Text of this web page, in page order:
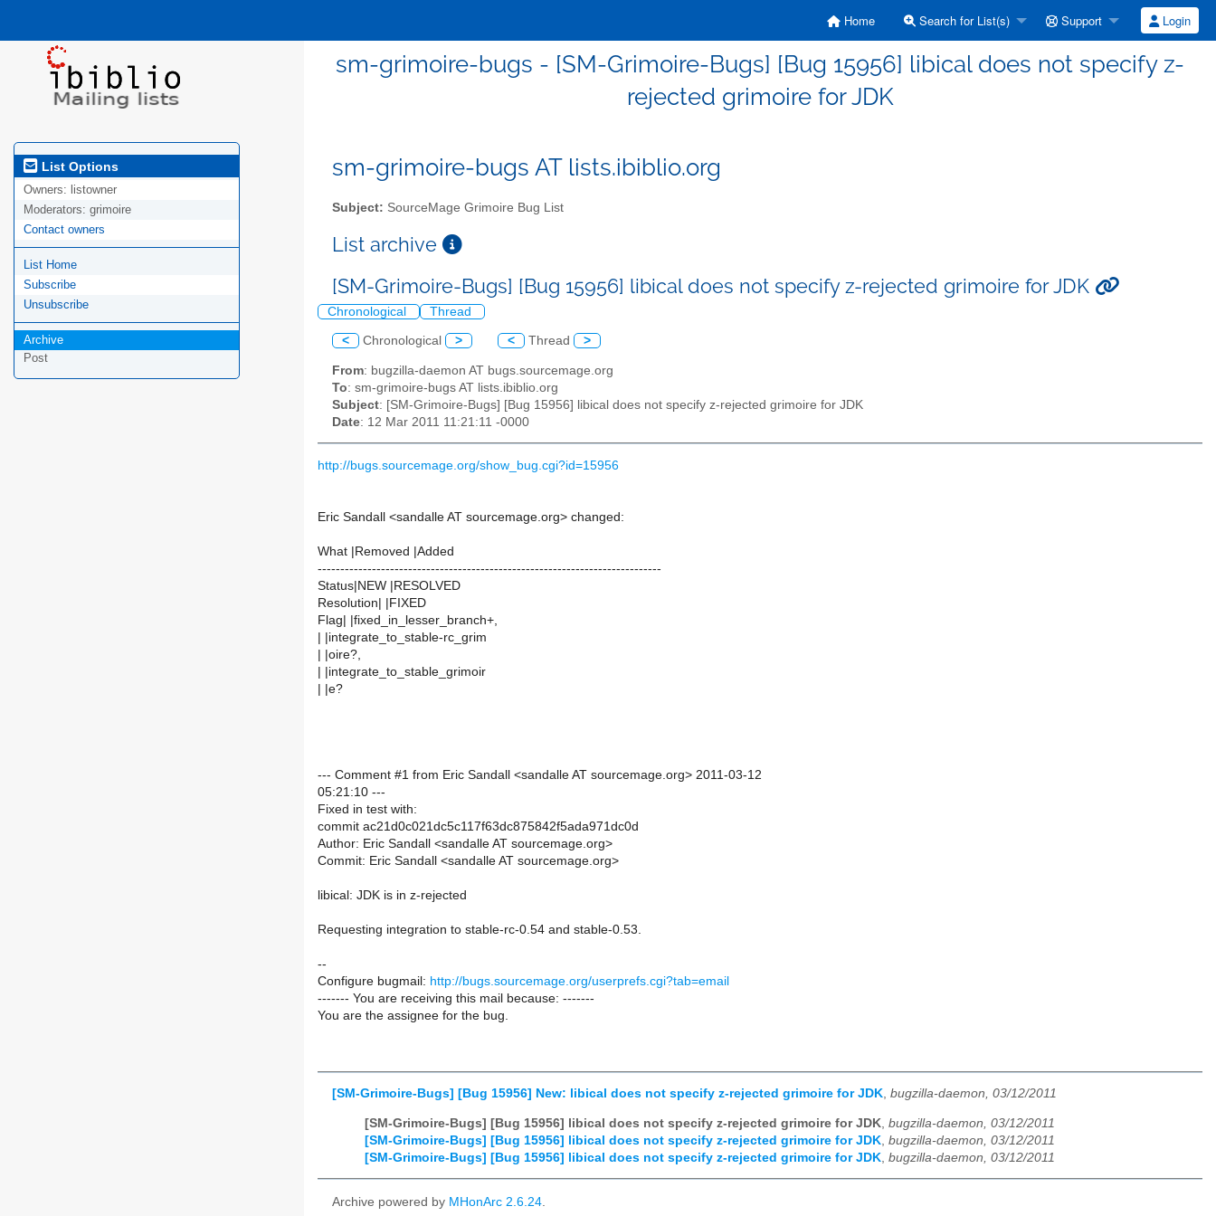
Home Search for List(s) Support Login
sm-grimoire-bugs - [SM-Grimoire-Bugs] [Bug 15956] libical does not specify z-
rejected grimoire for JDK
List Options
Owners: listowner
Moderators: grimoire
Contact owners
List Home
Subscribe
Unsubscribe
Archive
Post
sm-grimoire-bugs AT lists.ibiblio.org
Subject: SourceMage Grimoire Bug List
List archive
[SM-Grimoire-Bugs] [Bug 15956] libical does not specify z-rejected grimoire for JDK
Chronological Thread
< Chronological > < Thread >
From: bugzilla-daemon AT bugs.sourcemage.org
To: sm-grimoire-bugs AT lists.ibiblio.org
Subject: [SM-Grimoire-Bugs] [Bug 15956] libical does not specify z-rejected grimoire for JDK
Date: 12 Mar 2011 11:21:11 -0000
http://bugs.sourcemage.org/show_bug.cgi?id=15956
Eric Sandall <sandalle AT sourcemage.org> changed:
What |Removed |Added
----------------------------------------------------------------------------
Status|NEW |RESOLVED
Resolution| |FIXED
Flag| |fixed_in_lesser_branch+,
| |integrate_to_stable-rc_grim
| |oire?,
| |integrate_to_stable_grimoir
| |e?
--- Comment #1 from Eric Sandall <sandalle AT sourcemage.org> 2011-03-12
05:21:10 ---
Fixed in test with:
commit ac21d0c021dc5c117f63dc875842f5ada971dc0d
Author: Eric Sandall <sandalle AT sourcemage.org>
Commit: Eric Sandall <sandalle AT sourcemage.org>
libical: JDK is in z-rejected
Requesting integration to stable-rc-0.54 and stable-0.53.
--
Configure bugmail: http://bugs.sourcemage.org/userprefs.cgi?tab=email
------- You are receiving this mail because: -------
You are the assignee for the bug.
[SM-Grimoire-Bugs] [Bug 15956] New: libical does not specify z-rejected grimoire for JDK, bugzilla-daemon, 03/12/2011
[SM-Grimoire-Bugs] [Bug 15956] libical does not specify z-rejected grimoire for JDK bugzilla-daemon, 03/12/2011
[SM-Grimoire-Bugs] [Bug 15956] libical does not specify z-rejected grimoire for JDK bugzilla-daemon, 03/12/2011
[SM-Grimoire-Bugs] [Bug 15956] libical does not specify z-rejected grimoire for JDK bugzilla-daemon, 03/12/2011
Archive powered by MHonArc 2.6.24.